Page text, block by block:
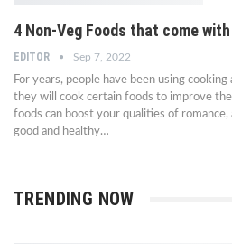
4 Non-Veg Foods that come
EDITOR Sep 7, 2022
For years, people have been using
they will cook certain foods to improve
foods can boost your qualities of
good and healthy…
TRENDING NOW